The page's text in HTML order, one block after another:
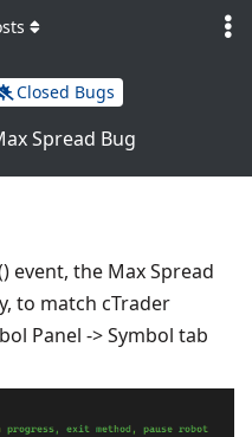
Closed Bugs
Spread Bug
event, the Max Spread
to match cTrader
Panel -> Symbol tab